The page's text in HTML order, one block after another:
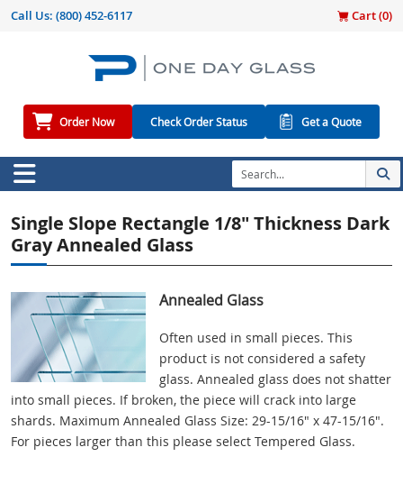
Call Us: (800) 452-6117 Cart (0)
Order Now Check Order Status Get a Quote
Single Slope Rectangle 1/8" Thickness Dark
Gray Annealed Glass
Annealed Glass
Often used in small pieces. This
product is not considered a safety
glass. Annealed glass does not shatter
into small pieces. If broken, the piece will crack into large
shards. Maximum Annealed Glass Size: 29-15/16" x 47-15/16".
For pieces larger than this please select Tempered Glass.